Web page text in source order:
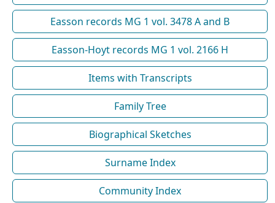
Easson records MG 1 vol. 3478 A and B
Easson-Hoyt records MG 1 vol. 2166 H
Items with Transcripts
Family Tree
Biographical Sketches
Surname Index
Community Index